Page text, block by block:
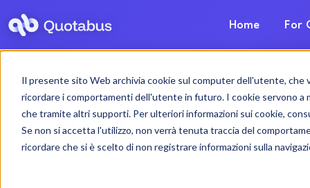
Il presente sito Web archivia cookie sul computer dell'utente,
ricordare i comportamenti dell'utente in futuro. I cookie servono a
che tramite altri supporti. Per ulteriori informazioni sui cookie,
Se non si accetta l'utilizzo, non verrà tenuta traccia del
ricordare che si è scelto di non registrare informazioni sulla
Home For
Latina bus &
with driver